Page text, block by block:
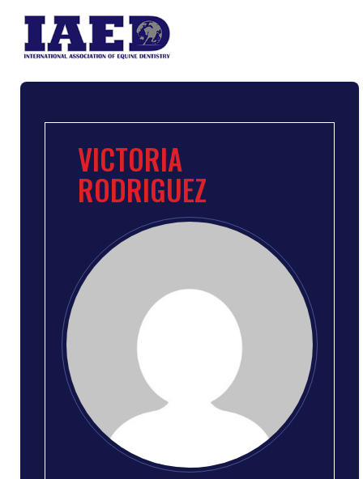
VICTORIA
RODRIGUEZ